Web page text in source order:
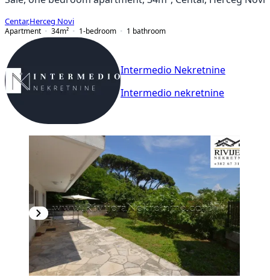
Centar,Herceg Novi
Apartment
34m² 1-bedroom 1 bathroom
Intermedio Nekretnine
Intermedio nekretnine